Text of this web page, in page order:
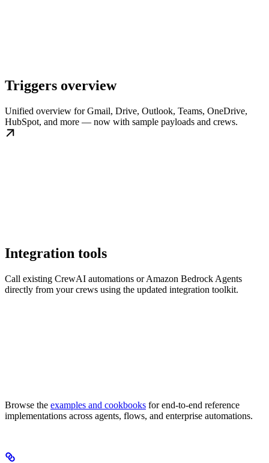
Triggers overview
Unified overview for Gmail, Drive, Outlook, Teams, OneDrive,
HubSpot, and more — now with sample payloads and crews.
Integration tools
Call existing CrewAI automations or Amazon Bedrock Agents
directly from your crews using the updated integration toolkit.
Browse the examples and cookbooks for end-to-end reference
implementations across agents, flows, and enterprise automations.